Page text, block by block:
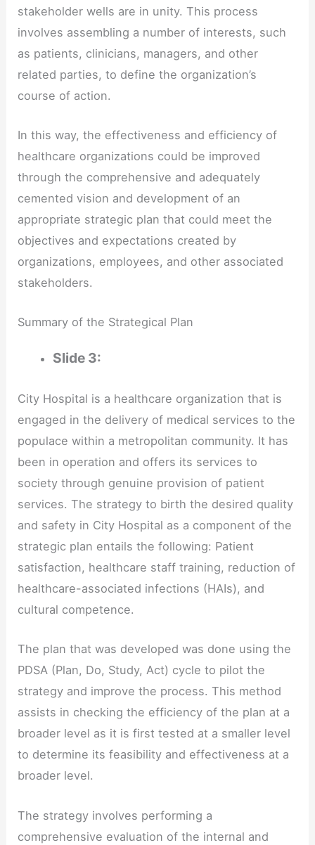
stakeholder wells are in unity. This process
involves assembling a number of interests, such
as patients, clinicians, managers, and other
related parties, to define the organization’s
course of action.
In this way, the effectiveness and efficiency of
healthcare organizations could be improved
through the comprehensive and adequately
cemented vision and development of an
appropriate strategic plan that could meet the
objectives and expectations created by
organizations, employees, and other associated
stakeholders.
Summary of the Strategical Plan
Slide 3:
City Hospital is a healthcare organization that is
engaged in the delivery of medical services to the
populace within a metropolitan community. It has
been in operation and offers its services to
society through genuine provision of patient
services. The strategy to birth the desired quality
and safety in City Hospital as a component of the
strategic plan entails the following: Patient
satisfaction, healthcare staff training, reduction of
healthcare-associated infections (HAIs), and
cultural competence.
The plan that was developed was done using the
PDSA (Plan, Do, Study, Act) cycle to pilot the
strategy and improve the process. This method
assists in checking the efficiency of the plan at a
broader level as it is first tested at a smaller level
to determine its feasibility and effectiveness at a
broader level.
The strategy involves performing a
comprehensive evaluation of the internal and